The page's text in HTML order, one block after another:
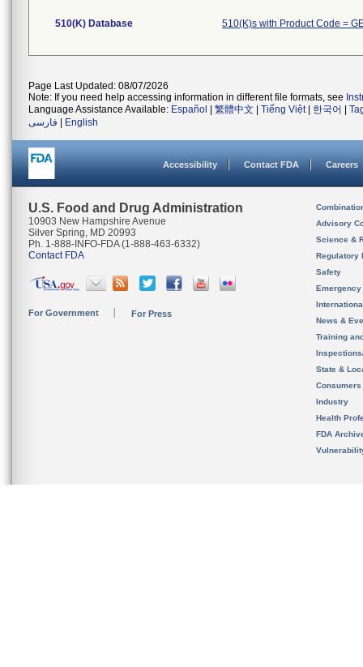
510(K) Database 510(K)s with Product Code =
Page Last Updated: 08/07/2026
Note: If you need help accessing information in different file formats, see
Language Assistance Available: Español 繁體中文 Tiếng Việt| 한국어
فارسی
English
Accessibility Contact FDA Careers
U.S. Food and Drug Administration
10903 New Hampshire Avenue
Silver Spring, MD 20993
Ph. 1-888-INFO-FDA (1-888-463-6332)
Contact FDA
For Government For Press
Advisory
Science &
Regulatory
Safety
News &
Training
State &
Consumers
Industry
Health
FDA